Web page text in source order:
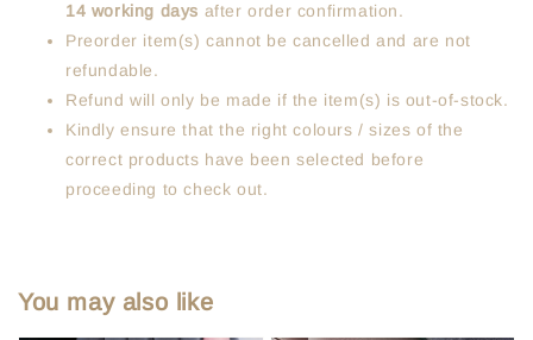
14 working days after order confirmation.
Preorder item(s) cannot be cancelled and are not
refundable.
Refund will only be made if the item(s) is out-of-stock.
Kindly ensure that the right colours / sizes of the
correct products have been selected before
proceeding to check out.
You may also like